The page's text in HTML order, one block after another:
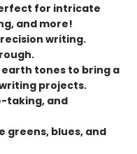
for intricate
and more!
writing.
tones to bring a
projects.
taking, and
blues, and